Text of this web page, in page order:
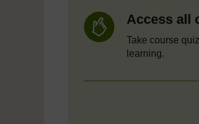
Access all
Take course
learning.